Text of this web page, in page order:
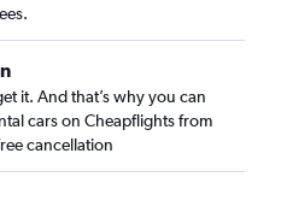
it. And that’s why you can
cars on Cheapflights from
cancellation